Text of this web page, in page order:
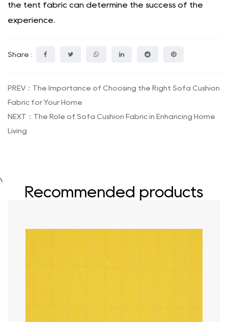
the tent fabric can determine the success of the
experience.
Share :
PREV：The Importance of Choosing the Right Sofa Cushion
Fabric for Your Home
NEXT：The Role of Sofa Cushion Fabric in Enhancing Home
Living
\
Recommended products